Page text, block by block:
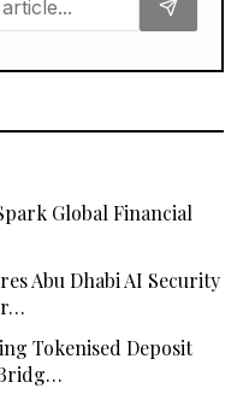
Global Financial
Abu Dhabi AI Security
Tokenised Deposit